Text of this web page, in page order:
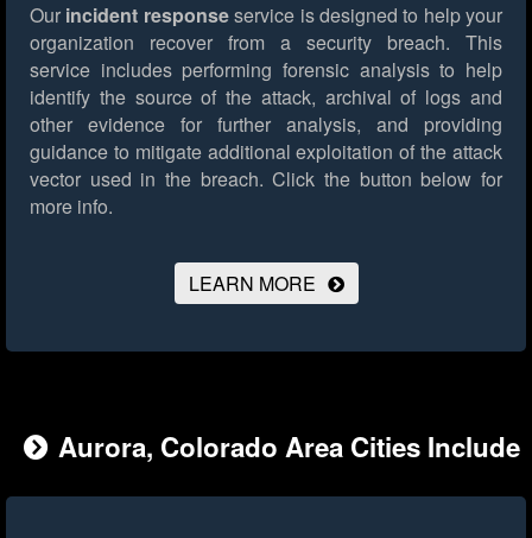
Our incident responseservice is designed to help your
organization recover from a security breach. This
service includes performing forensic analysis to help
identify the source of the attack, archival of logs and
other evidence for further analysis, and providing
guidance to mitigate additional exploitation of the attack
vector used in the breach. Click the button below for
more info.
LEARN MORE
Aurora, Colorado Area Cities Include